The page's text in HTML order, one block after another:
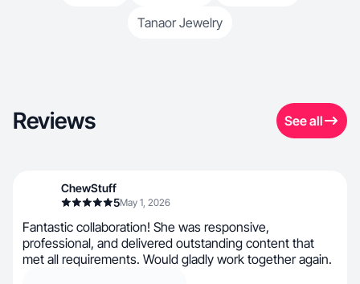
Tanaor Jewelry
Reviews See all
ChewStuff
5May 1, 2026
Fantastic collaboration! She was responsive,
professional, and delivered outstanding content that
met all requirements. Would gladly work together again.